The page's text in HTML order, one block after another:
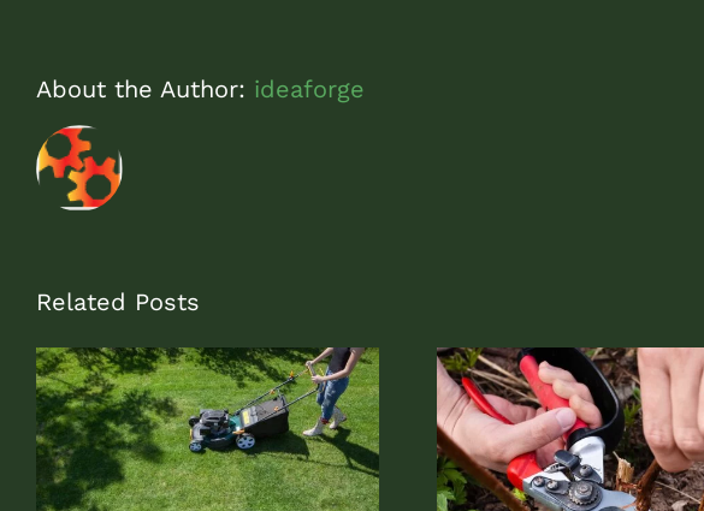
About the Author: ideaforge
Related Posts
Rejuvenation Pruning
The Different